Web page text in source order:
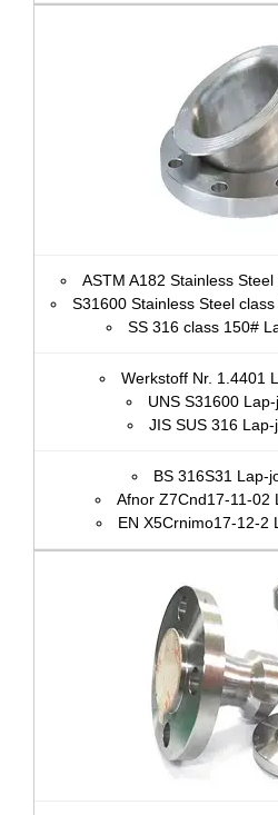
ASTM A182 Stainless
S31600 Stainless Steel
SS 316 class 150#
Werkstoff Nr. 1.4401
UNS S31600
JIS SUS 316
BS 316S31 Lap-
Afnor
EN X5Crnimo17-12-2